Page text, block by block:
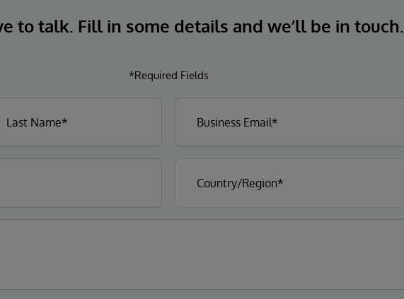
to talk. Fill in some details and we’ll be in touch.
*Required Fields